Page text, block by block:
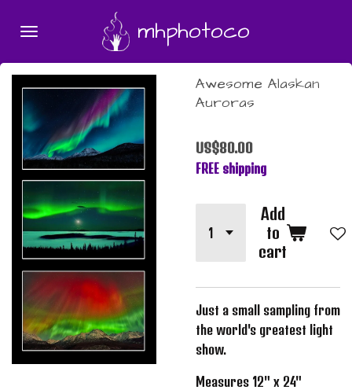
content
mhphotoco
Awesome Alaskan
Auroras
US$80.00
FREE shipping
Add
to
cart
Just a small sampling from
the world's greatest light
show.
Measures 12" x 24"